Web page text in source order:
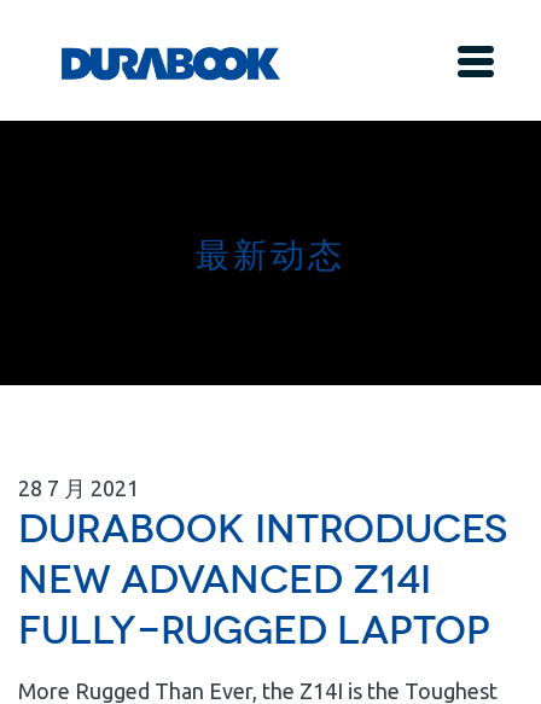
最新动态
28 7 月 2021
Durabook Introduces
New Advanced Z14I
Fully-Rugged Laptop
More Rugged Than Ever, the Z14I is the Toughest